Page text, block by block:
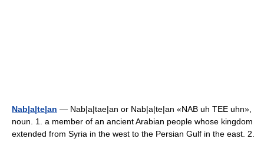
Nab|a|te|an — Nab|a|tae|an or Nab|a|te|an «NAB uh TEE uhn»,
noun. 1. a member of an ancient Arabian people whose kingdom
extended from Syria in the west to the Persian Gulf in the east. 2.